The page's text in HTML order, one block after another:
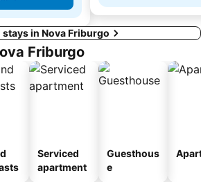
stays in Nova Friburgo
Friburgo
Serviced
apartment
Guesthous
e